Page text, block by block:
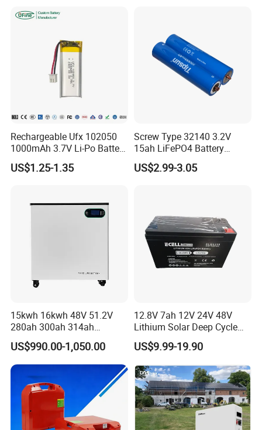
Energy Storage Battery with
Rechargeable Ufx 102050
1000mAh 3.7V Li-Po Battery
for Bluetooth Headset
US$1.25-1.35
Screw Type 32140 3.2V
15ah LiFePO4 Battery
Tipsun 32140 Lifeo4
Battery for E-Bike
US$2.99-3.05
15kwh 16kwh 48V 51.2V
280ah 300ah 314ah
Lithium LiFePO4 Battery
Floor Mounted
US$990.00-1,050.00
12.8V 7ah 12V 24V 48V
Lithium Solar Deep Cycle
LiFePO4 Battery
51.2V25.6V5a 9ah 50ah
200ah 250ah 280ah 300ah
20ah Ecell Batteries for UPS
US$9.99-19.90